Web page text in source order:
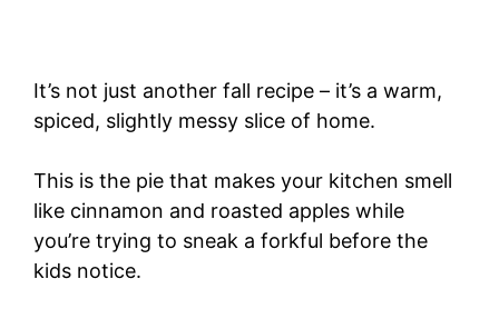
It’s not just another fall recipe – it’s a warm,
spiced, slightly messy slice of home.
This is the pie that makes your kitchen smell
like cinnamon and roasted apples while
you’re trying to sneak a forkful before the
kids notice.